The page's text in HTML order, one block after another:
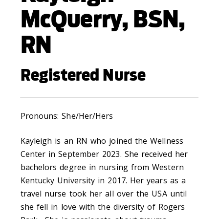
McQuerry, BSN,
RN
Registered Nurse
Pronouns: She/Her/Hers
Kayleigh is an RN who joined the Wellness
Center in September 2023. She received her
bachelors degree in nursing from Western
Kentucky University in 2017. Her years as a
travel nurse took her all over the USA until
she fell in love with the diversity of Rogers